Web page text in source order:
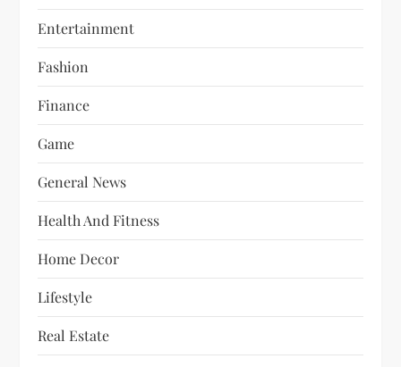
Entertainment
Fashion
Finance
Game
General News
Health And Fitness
Home Decor
Lifestyle
Real Estate